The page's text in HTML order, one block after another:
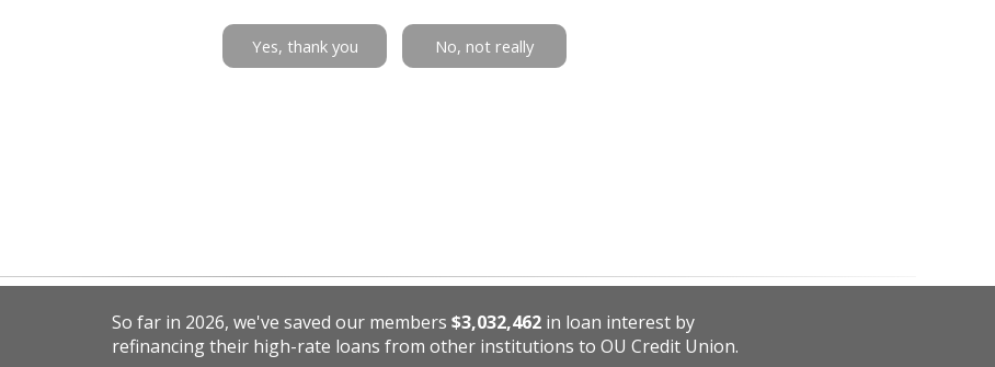
Yes, thank you No, not really
So far in 2026, we've saved our members $3,032,462in loan interest by
refinancing their high-rate loans from other institutions to OU Credit Union.